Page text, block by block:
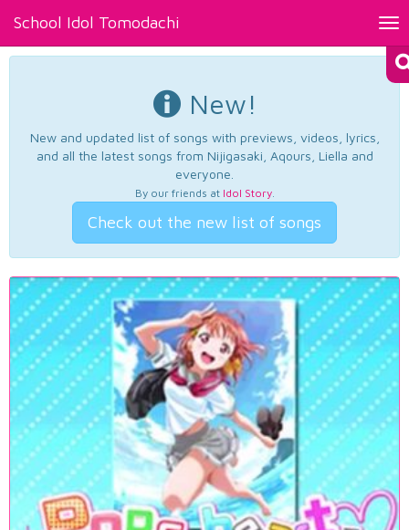
School Idol Tomodachi
New!
New and updated list of songs with previews, videos, lyrics,
and all the latest songs from Nijigasaki, Aqours, Liella and
everyone.
By our friends at Idol Story.
Check out the new list of songs